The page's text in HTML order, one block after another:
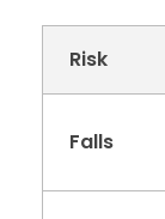
Risk
Falls